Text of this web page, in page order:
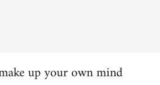
up your own mind